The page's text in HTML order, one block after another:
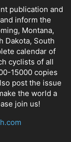
publication and
inform the
Montana,
Dakota, South
calendar of
cyclists of all
15000 copies
post the issue
the world a
join us!